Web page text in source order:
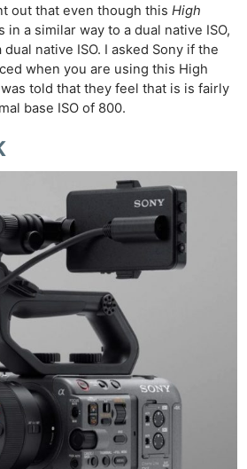
out that even though thisHigh
a similar way to a dual native ISO,
native ISO. I asked Sony if the
when you are using this High
told that they feel that is is fairly
base ISO of 800.